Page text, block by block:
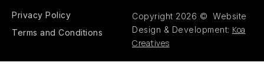
Privacy Policy
Terms and Conditions
Copyright 2026 © Website
Design & Development: Koa
Creatives